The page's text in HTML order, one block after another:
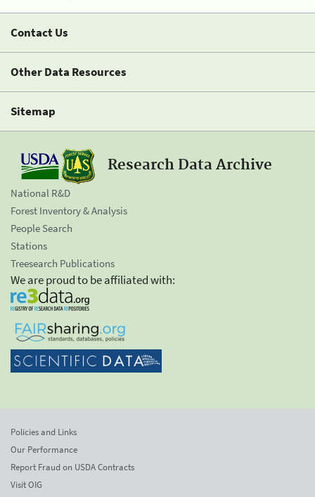
Contact Us
Other Data Resources
Sitemap
Research Data Archive
National R&D
Forest Inventory & Analysis
People Search
Stations
Treesearch Publications
We are proud to be affiliated with:
Policies and Links
Our Performance
Report Fraud on USDA Contracts
Visit OIG